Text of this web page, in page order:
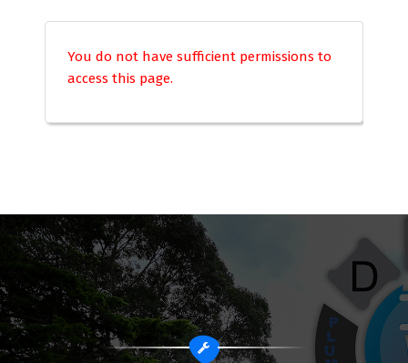
You do not have sufficient permissions to
access this page.